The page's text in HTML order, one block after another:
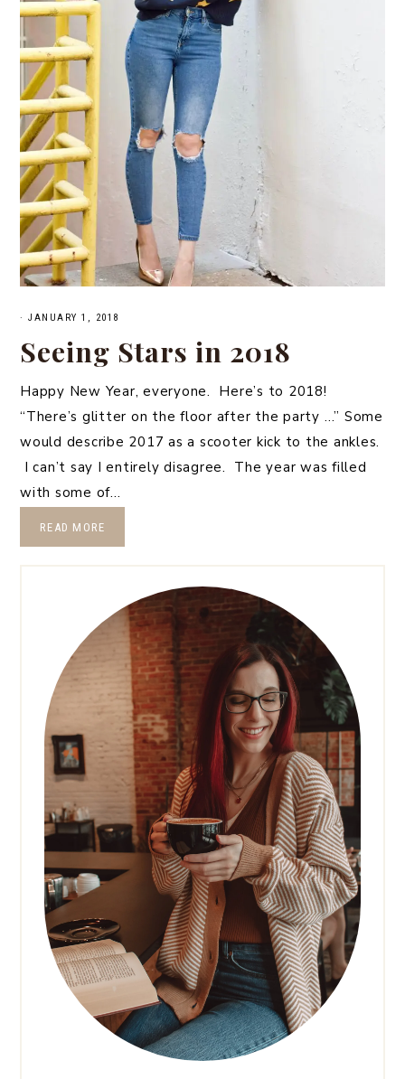
· JANUARY 1, 2018
Seeing Stars in 2018
Happy New Year, everyone. Here’s to 2018!
“There’s glitter on the floor after the party …” Some
would describe 2017 as a scooter kick to the ankles.
I can’t say I entirely disagree. The year was filled
with some of…
READ MORE